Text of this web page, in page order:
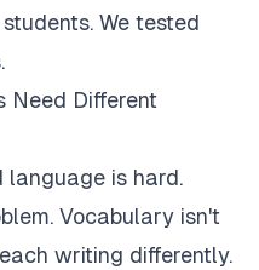
We tested
Need Different
language is hard.
Vocabulary isn't
writing differently.